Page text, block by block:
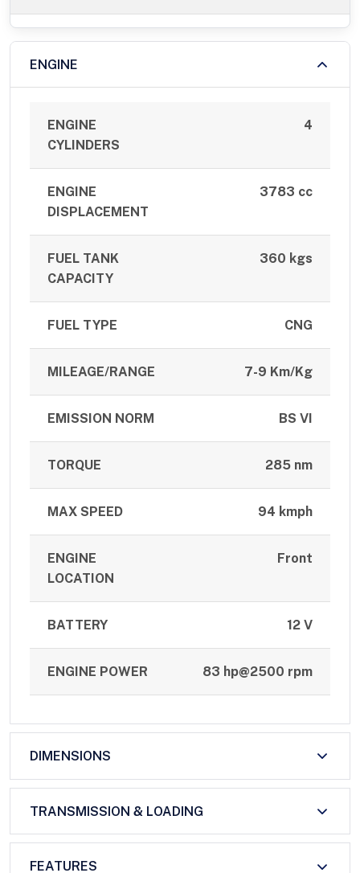
ENGINE
ENGINE
CYLINDERS
4
ENGINE
DISPLACEMENT
3783 cc
FUEL TANK
CAPACITY
360 kgs
FUEL TYPE CNG
MILEAGE/RANGE 7-9 Km/Kg
EMISSION NORM BS VI
TORQUE 285 nm
MAX SPEED 94 kmph
ENGINE
LOCATION
Front
BATTERY 12 V
ENGINE POWER 83 hp@2500 rpm
DIMENSIONS
TRANSMISSION & LOADING
FEATURES